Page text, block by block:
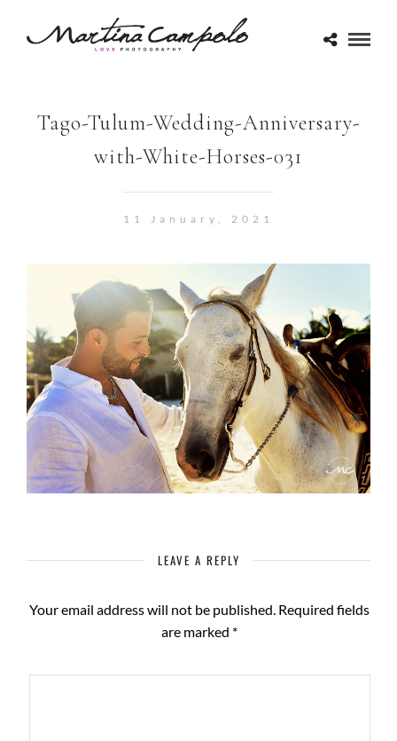
Tago-Tulum-Wedding-Anniversary-
with-White-Horses-031
11 January, 2021
LEAVE A REPLY
Your email address will not be published. Required fields
are marked *